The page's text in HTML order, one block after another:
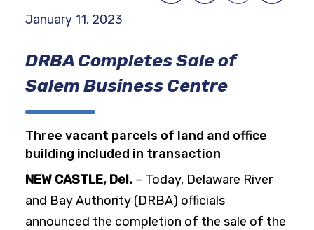
January 11, 2023
DRBA Completes Sale of
Salem Business Centre
Three vacant parcels of land and office
building included in transaction
NEW CASTLE, Del. – Today, Delaware River
and Bay Authority (DRBA) officials
announced the completion of the sale of the